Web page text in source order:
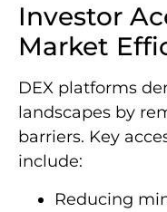
Investor
Market
DEX platforms
landscapes by
barriers. Key
include:
Reducing